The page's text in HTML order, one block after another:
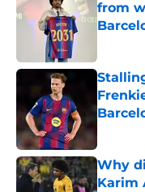
from
Why
Karim